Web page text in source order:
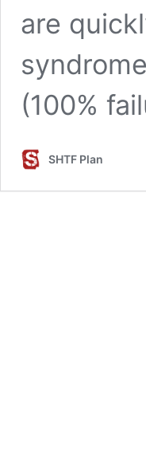
are
(100%
SHTF Plan